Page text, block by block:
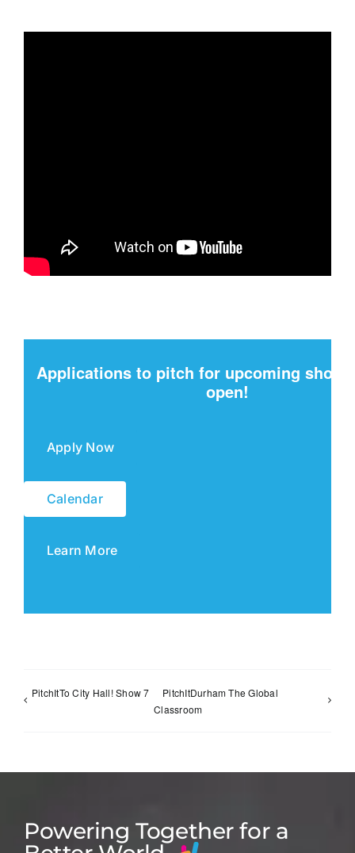
Applications to pitch for upcoming
open!
Apply Now
Calendar
Learn More
PitchItTo City Hall! Show 7
PitchItDurham The Global
Classroom
Powering Together for a